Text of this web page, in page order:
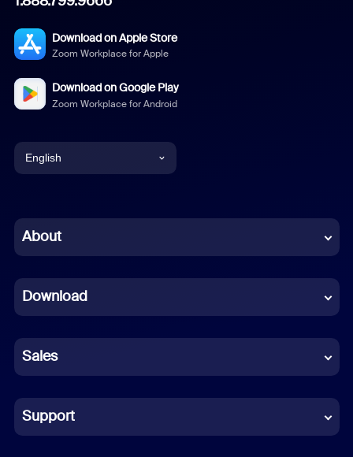
Download on Apple Store
Zoom Workplace for Apple
Download on Google Play
Zoom Workplace for Android
English
Chinese (Simplified)
French
German
Indonesian
Italian
About
Download
Sales
Support